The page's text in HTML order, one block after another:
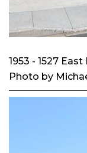
1953 - 1527
Photo by